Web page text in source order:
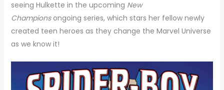
seeing Hulkette in the upcoming New
Championsongoing series, which stars her fellow newly
created teen heroes as they change the Marvel Universe
as we know it!